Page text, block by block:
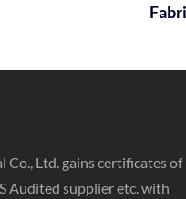
Co., Ltd. gains certificates of
Audited supplier etc. with